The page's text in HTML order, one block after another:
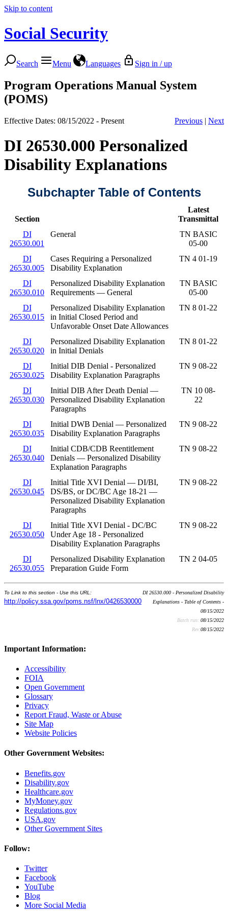
Skip to content
Social Security
Search Menu Languages Sign in / up
Program Operations Manual System
(POMS)
Effective Dates: 08/15/2022 - Present Previous | Next
DI 26530.000 Personalized
Disability Explanations
Subchapter Table of Contents
Section
Latest
Transmittal
DI
26530.001
General
TN BASIC
05-00
DI
26530.005
Cases Requiring a Personalized
Disability Explanation
TN 4 01-19
DI
26530.010
Personalized Disability Explanation
Requirements — General
TN BASIC
05-00
DI
26530.015
Personalized Disability Explanation
in Initial Closed Period and
Unfavorable Onset Date Allowances
TN 8 01-22
DI
26530.020
Personalized Disability Explanation
in Initial Denials
TN 8 01-22
DI
26530.025
Initial DIB Denial - Personalized
Disability Explanation Paragraphs
TN 9 08-22
DI
26530.030
Initial DIB After Death Denial —
Personalized Disability Explanation
Paragraphs
TN 10 08-
22
DI
26530.035
Initial DWB Denial — Personalized
Disability Explanation Paragraphs
TN 9 08-22
DI
26530.040
Initial CDB/CDB Reentitlement
Denials — Personalized Disability
Explanation Paragraphs
TN 9 08-22
DI
26530.045
Initial Title XVI Denial — DI/BI,
DS/BS, or DC/BC Age 18-21 —
Personalized Disability Explanation
Paragraphs
TN 9 08-22
DI
26530.050
Initial Title XVI Denial - DC/BC
Under Age 18 - Personalized
Disability Explanation Paragraphs
TN 9 08-22
DI
26530.055
Personalized Disability Explanation
Preparation Guide Form
TN 2 04-05
To Link to this section - Use this URL:
http://policy.ssa.gov/poms.nsf/lnx/0426530000
DI 26530.000 - Personalized Disability
Explanations - Table of Contents -
08/15/2022
Batch run: 08/15/2022
Rev:08/15/2022
Important Information:
Accessibility
FOIA
Open Government
Glossary
Privacy
Report Fraud, Waste or Abuse
Site Map
Website Policies
Other Government Websites:
Benefits.gov
Disability.gov
Healthcare.gov
MyMoney.gov
Regulations.gov
USA.gov
Other Government Sites
Follow:
Twitter
Facebook
YouTube
Blog
More Social Media